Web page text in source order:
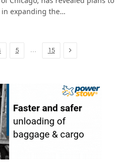
in expanding the…
5 … 15 Next